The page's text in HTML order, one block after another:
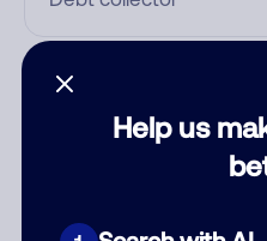
Help us